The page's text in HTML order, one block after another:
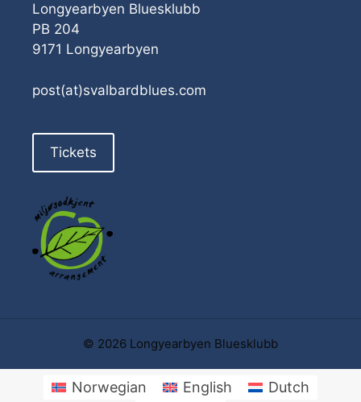
Longyearbyen Bluesklubb
PB 204
9171 Longyearbyen
post(at)svalbardblues.com
Tickets
© 2026 Longyearbyen Bluesklubb
Norwegian English Dutch